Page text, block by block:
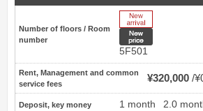
Number of floors / Room
number
5F501
Rent, Management and common
service fees
¥320,000
Deposit, key money 1 month 2.0